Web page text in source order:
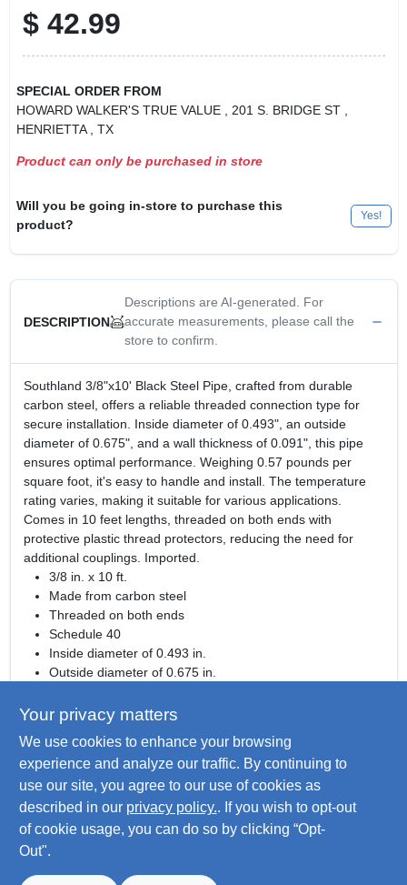
$ 42.99
SPECIAL ORDER FROM
HOWARD WALKER'S TRUE VALUE
, 201 S. BRIDGE ST
HENRIETTA
, TX
Product can only be purchased in store
Will you be going in-store to purchase this
product?
Yes!
DESCRIPTION
Descriptions are AI-generated. For
accurate measurements, please call the
store to confirm.
Southland 3/8"x10' Black Steel Pipe, crafted from durable
carbon steel, offers a reliable threaded connection type for
secure installation. Inside diameter of 0.493", an outside
diameter of 0.675", and a wall thickness of 0.091", this pipe
ensures optimal performance. Weighing 0.57 pounds per
square foot, it's easy to handle and install. The temperature
rating varies, making it suitable for various applications.
Comes in 10 feet lengths, threaded on both ends with
protective plastic thread protectors, reducing the need for
additional couplings. Imported.
3/8 in. x 10 ft.
Made from carbon steel
Threaded on both ends
Schedule 40
Inside diameter of 0.493 in.
Outside diameter of 0.675 in.
Weighs 0.57 pounds per square foot
WARNING:This product can expose you to chemicals such
as lead, which is known to the State of California to cause
cancer and birth defects or other reproductive harm. For more
information go to:www.P65Warnings.ca.gov
Your privacy matters
We use cookies to enhance your browsing
experience and analyze our traffic. By continuing to
use our site, you agree to our use of cookies as
described in our privacy policy.. If you wish to opt-out
of cookie usage, you can do so by clicking “Opt-
Out".